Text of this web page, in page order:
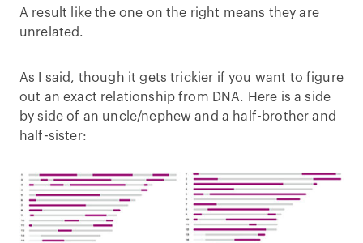
A result like the one on the right means they are
unrelated.
As I said, though it gets trickier if you want to figure
out an exact relationship from DNA. Here is a side
by side of an uncle/nephew and a half-brother and
half-sister: